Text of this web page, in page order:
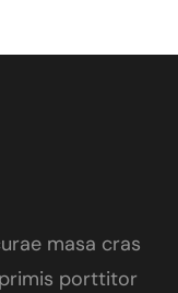
masa cras
porttitor